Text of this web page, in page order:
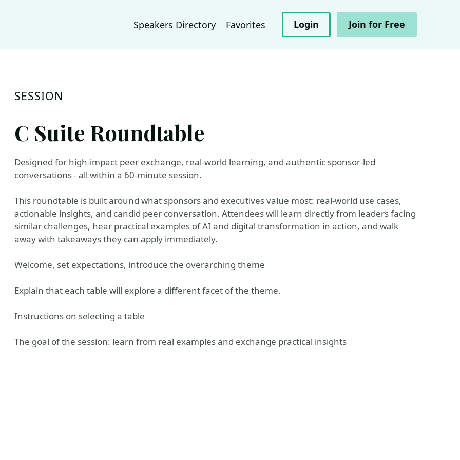
Speakers Directory Favorites Login Join for Free
SESSION
C Suite Roundtable
Designed for high-impact peer exchange, real-world learning, and authentic sponsor-led
conversations - all within a 60-minute session.
This roundtable is built around what sponsors and executives value most: real-world use cases,
actionable insights, and candid peer conversation. Attendees will learn directly from leaders facing
similar challenges, hear practical examples of AI and digital transformation in action, and walk
away with takeaways they can apply immediately.
Welcome, set expectations, introduce the overarching theme
Explain that each table will explore a different facet of the theme.
Instructions on selecting a table
The goal of the session: learn from real examples and exchange practical insights